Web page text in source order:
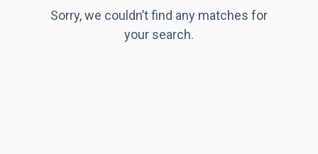
Sorry, we couldn’t find any matches for
your search.